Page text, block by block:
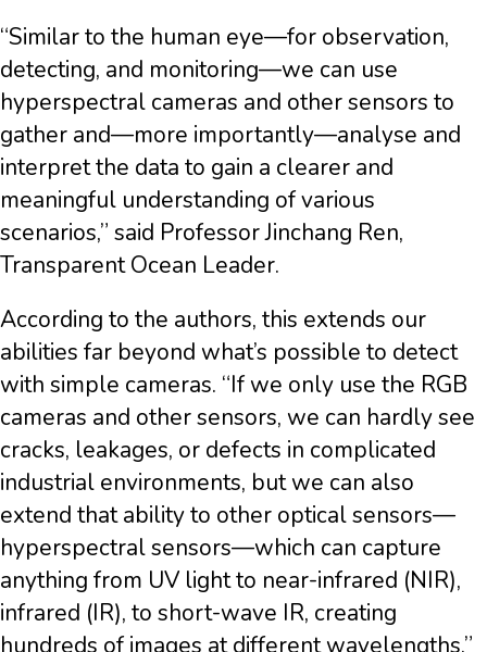
“Similar to the human eye—for observation,
detecting, and monitoring—we can use
hyperspectral cameras and other sensors to
gather and—more importantly—analyse and
interpret the data to gain a clearer and
meaningful understanding of various
scenarios,” said Professor Jinchang Ren,
Transparent Ocean Leader.
According to the authors, this extends our
abilities far beyond what’s possible to detect
with simple cameras. “If we only use the RGB
cameras and other sensors, we can hardly see
cracks, leakages, or defects in complicated
industrial environments, but we can also
extend that ability to other optical sensors—
hyperspectral sensors—which can capture
anything from UV light to near-infrared (NIR),
infrared (IR), to short-wave IR, creating